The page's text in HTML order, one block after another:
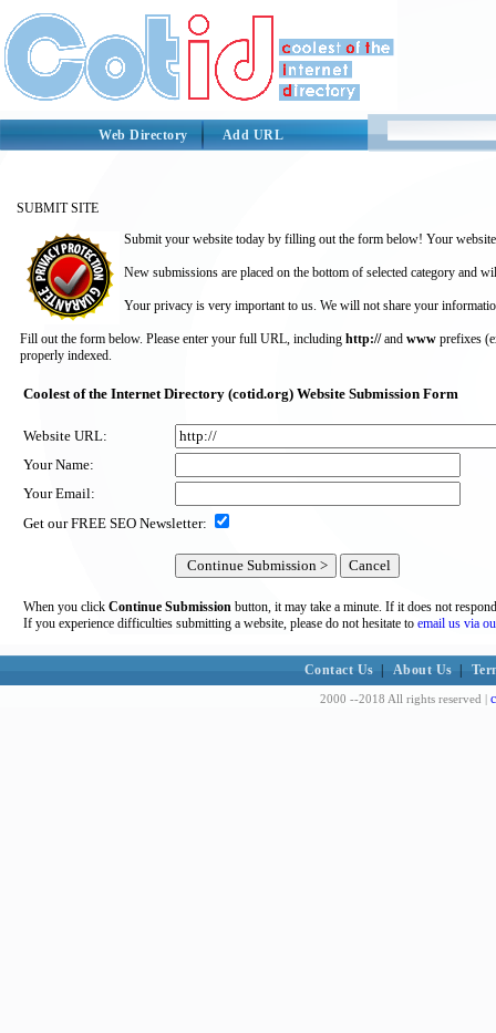
Web Directory Add URL
SUBMIT SITE
Submit your website today by filling out the form below! Your
New submissions are placed on the bottom of selected category and
Your privacy is very important to us. We will not share your
Fill out the form below. Please enter your full URL, including http://and www prefixes
properly indexed.
Coolest of the Internet Directory (cotid.org) Website Submission Form
Website URL:
Your Name:
Your Email:
Get our FREE SEO Newsletter:
When you click Continue Submission button, it may take a minute. If it does not
If you experience difficulties submitting a website, please do not hesitate to email us via
Contact Us About Us
2000 --2018 All rights reserved |